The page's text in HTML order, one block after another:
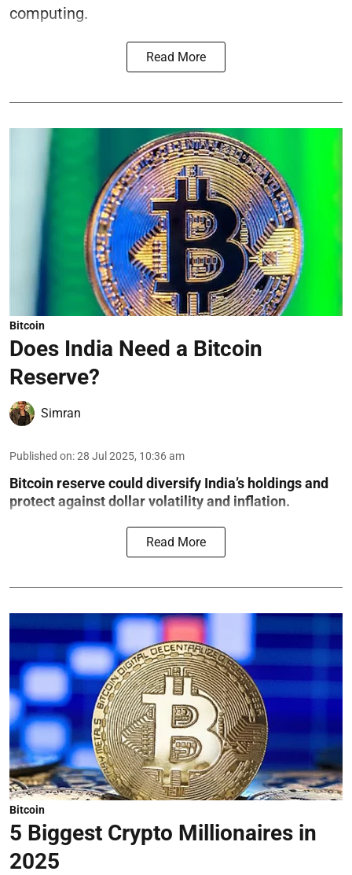
computing.
Read More
Bitcoin
Does India Need a Bitcoin
Reserve?
Simran
Published on:28 Jul 2025, 10:36 am
Bitcoin reserve could diversify India’s holdings and
protect against dollar volatility and inflation.
Read More
Bitcoin
5 Biggest Crypto Millionaires in
2025